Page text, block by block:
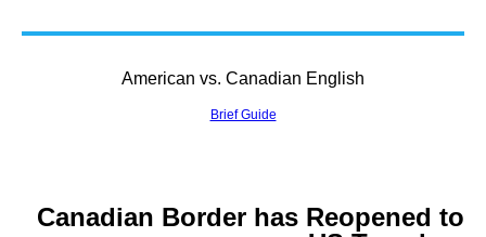
American vs. Canadian English
Brief Guide
Canadian Border has Reopened to